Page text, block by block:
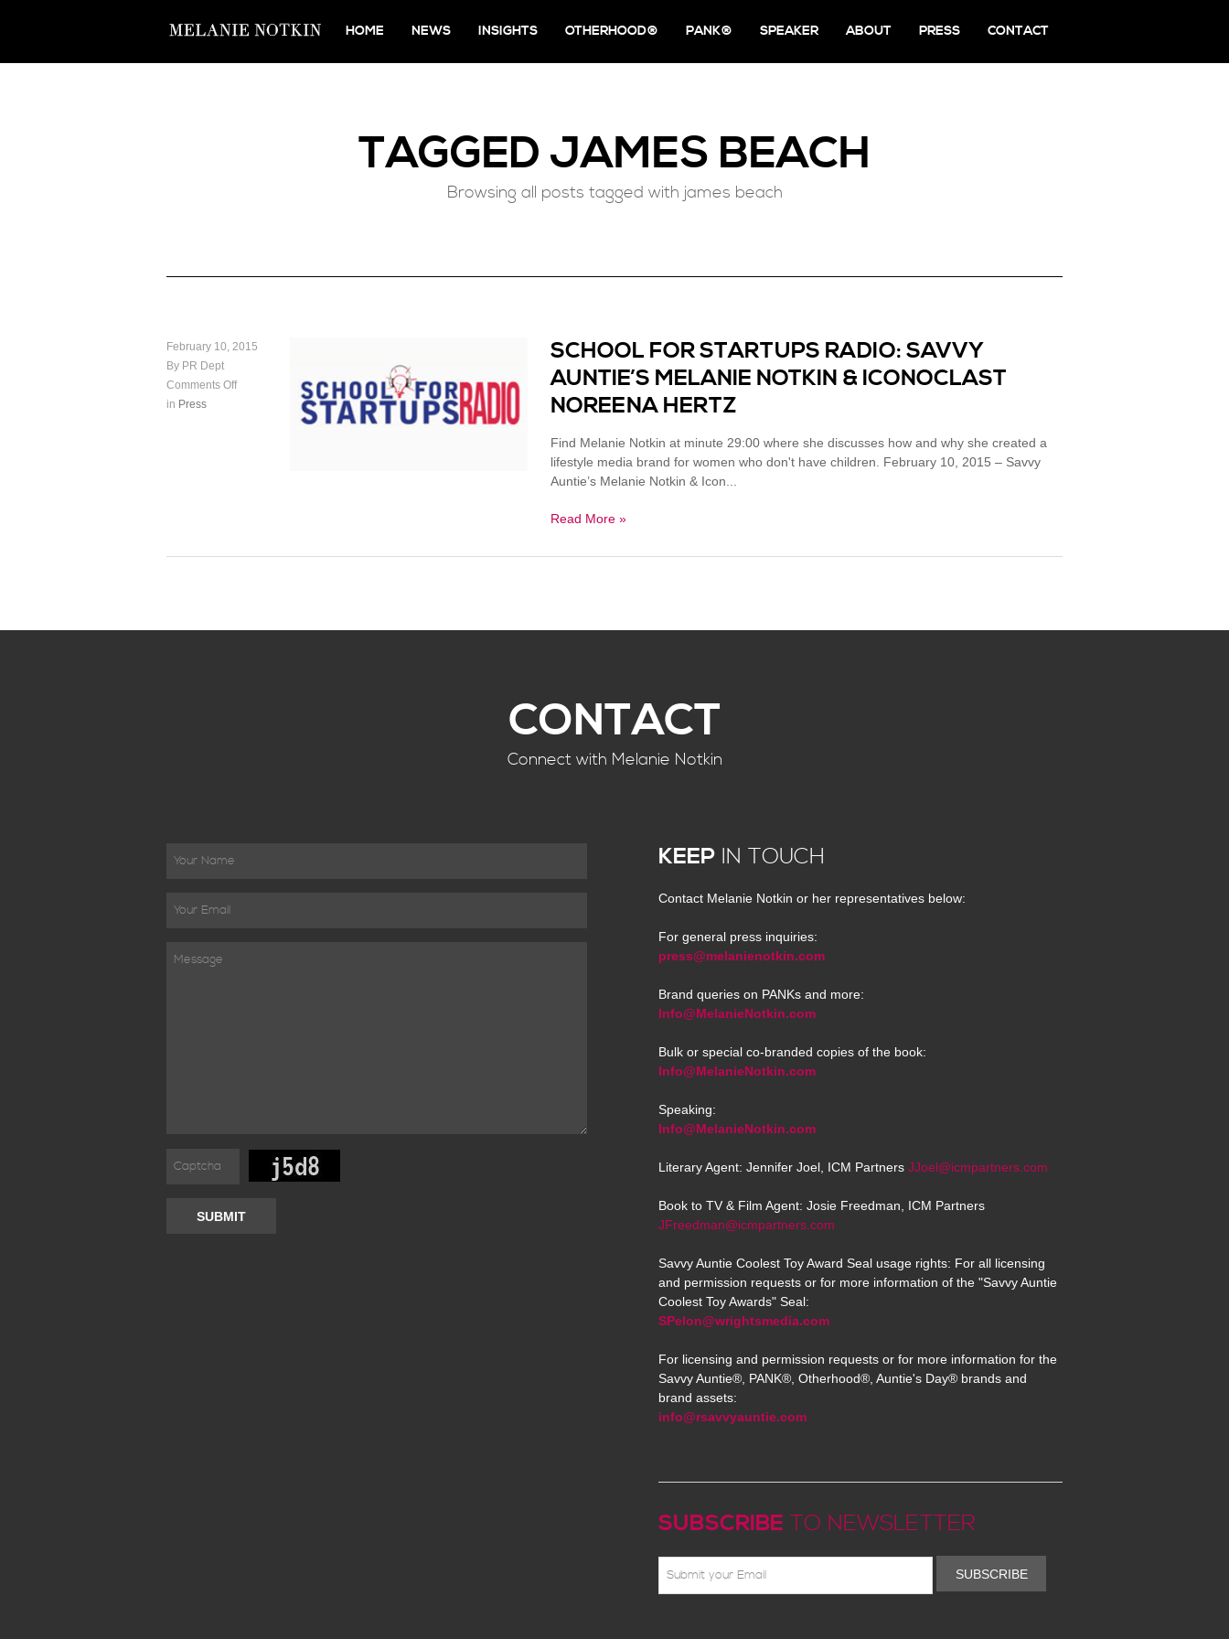
HOME NEWS INSIGHTS OTHERHOOD® PANK® SPEAKER ABOUT PRESS CONTACT
TAGGED JAMES BEACH
Browsing all posts tagged with james beach
February 10, 2015
By PR Dept
Comments Off
in Press
SCHOOL FOR STARTUPS RADIO: SAVVY
AUNTIE’S MELANIE NOTKIN & ICONOCLAST
NOREENA HERTZ
Find Melanie Notkin at minute 29:00 where she discusses how and why she created a
lifestyle media brand for women who don't have children. February 10, 2015 – Savvy
Auntie’s Melanie Notkin & Icon...
Read More »
CONTACT
Connect with Melanie Notkin
SUBMIT
KEEP IN TOUCH
Contact Melanie Notkin or her representatives below:
For general press inquiries:
press@melanienotkin.com
Brand queries on PANKs and more:
Info@MelanieNotkin.com
Bulk or special co-branded copies of the book:
Info@MelanieNotkin.com
Speaking:
Info@MelanieNotkin.com
Literary Agent: Jennifer Joel, ICM Partners JJoel@icmpartners.com
Book to TV & Film Agent: Josie Freedman, ICM Partners
JFreedman@icmpartners.com
Savvy Auntie Coolest Toy Award Seal usage rights: For all licensing
and permission requests or for more information of the "Savvy Auntie
Coolest Toy Awards" Seal:
SPelon@wrightsmedia.com
For licensing and permission requests or for more information for the
Savvy Auntie®, PANK®, Otherhood®, Auntie's Day® brands and
brand assets:
info@rsavvyauntie.com
SUBSCRIBE TO NEWSLETTER
SUBSCRIBE